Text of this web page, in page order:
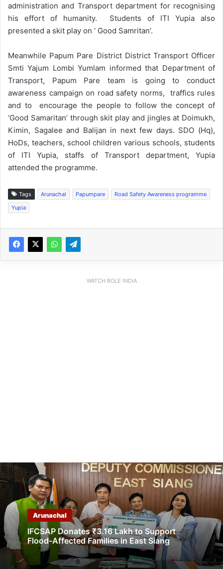
administration and Transport department for recognising
his effort of humanity. Students of ITI Yupia also
presented a skit play on ‘ Good Samritan’.
Meanwhile Papum Pare District District Transport Officer
Smti Yajum Lombi Yumlam informed that Department of
Transport, Papum Pare team is going to conduct
awareness campaign on road safety norms, traffics rules
and to encourage the people to follow the concept of
‘Good Samaritan’ through skit play and jingles at Doimukh,
Kimin, Sagalee and Balijan in next few days. SDO (Hq),
HoDs, teachers, school children various schools, students
of ITI Yupia, staffs of Transport department, Yupia
attended the programme.
Tags Arunachal Papumpare
Road Safety Awareness programme
Yupia
WATCH BOLE INDIA
Arunachal
IFCSAP Donates ₹3.16 Lakh to Support
Flood-Affected Families in East Siang